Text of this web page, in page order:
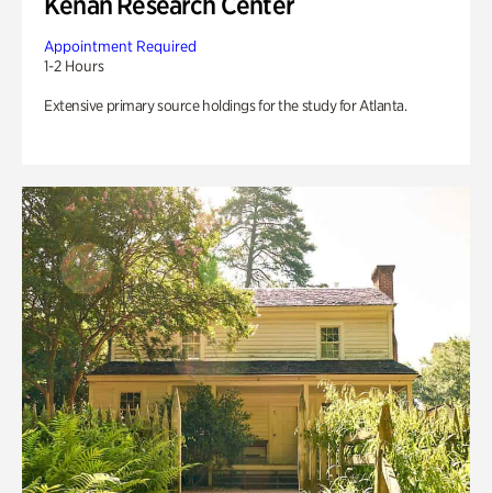
Appointment Required
1-2 Hours
Extensive primary source holdings for the study for Atlanta.